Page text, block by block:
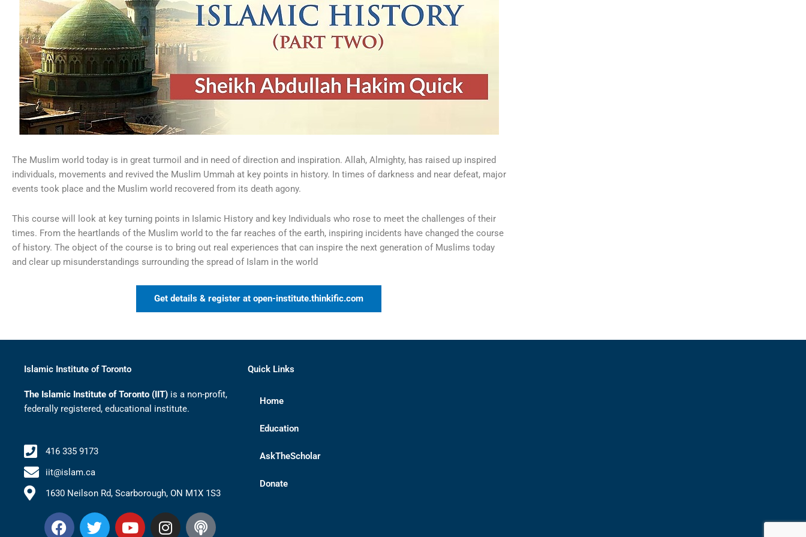
The Muslim world today is in great turmoil and in need of direction and inspiration. Allah, Almighty, has raised up inspired
individuals, movements and revived the Muslim Ummah at key points in history. In times of darkness and near defeat, major
events took place and the Muslim world recovered from its death agony.
This course will look at key turning points in Islamic History and key Individuals who rose to meet the challenges of their
times. From the heartlands of the Muslim world to the far reaches of the earth, inspiring incidents have changed the course
of history. The object of the course is to bring out real experiences that can inspire the next generation of Muslims today
and clear up misunderstandings surrounding the spread of Islam in the world
Get details & register at open-institute.thinkific.com
Islamic Institute of Toronto
The Islamic Institute of Toronto (IIT) is a non-profit,
federally registered, educational institute.
416 335 9173
iit@islam.ca
1630 Neilson Rd, Scarborough, ON M1X 1S3
F
T
Y
I
P
Quick Links
Home
Education
AskTheScholar
Donate